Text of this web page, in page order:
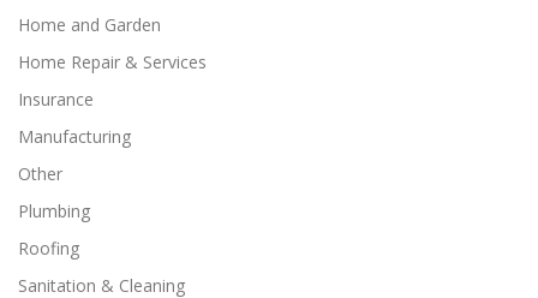
Home and Garden
Home Repair & Services
Insurance
Manufacturing
Other
Plumbing
Roofing
Sanitation & Cleaning